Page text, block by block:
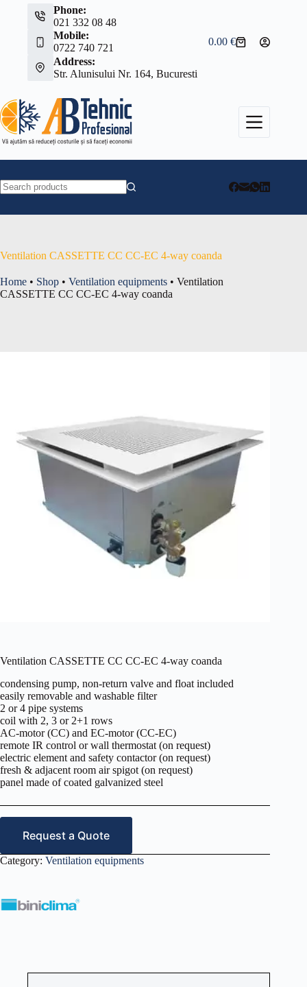
Phone:
021 332 08 48
Mobile:
0722 740 721
Address:
Str. Alunisului Nr. 164, Bucuresti
Shopping
0.00€
Ventilation CASSETTE CC CC-EC 4-way coanda
Home • Shop • Ventilation equipments • Ventilation
CASSETTE CC CC-EC 4-way coanda
Ventilation CASSETTE CC CC-EC 4-way coanda
condensing pump, non-return valve and float included
easily removable and washable filter
2 or 4 pipe systems
coil with 2, 3 or 2+1 rows
AC-motor (CC) and EC-motor (CC-EC)
remote IR control or wall thermostat (on request)
electric element and safety contactor (on request)
fresh & adjacent room air spigot (on request)
panel made of coated galvanized steel
Request a Quote
Category: Ventilation equipments